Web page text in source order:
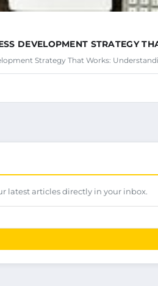
DEVELOPMENT STRATEGY
Strategy That Works:
latest articles directly in your inbox.